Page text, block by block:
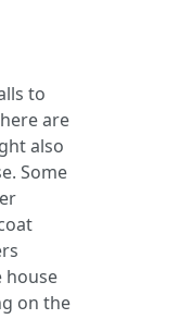
to
are
also
Some
house
on the